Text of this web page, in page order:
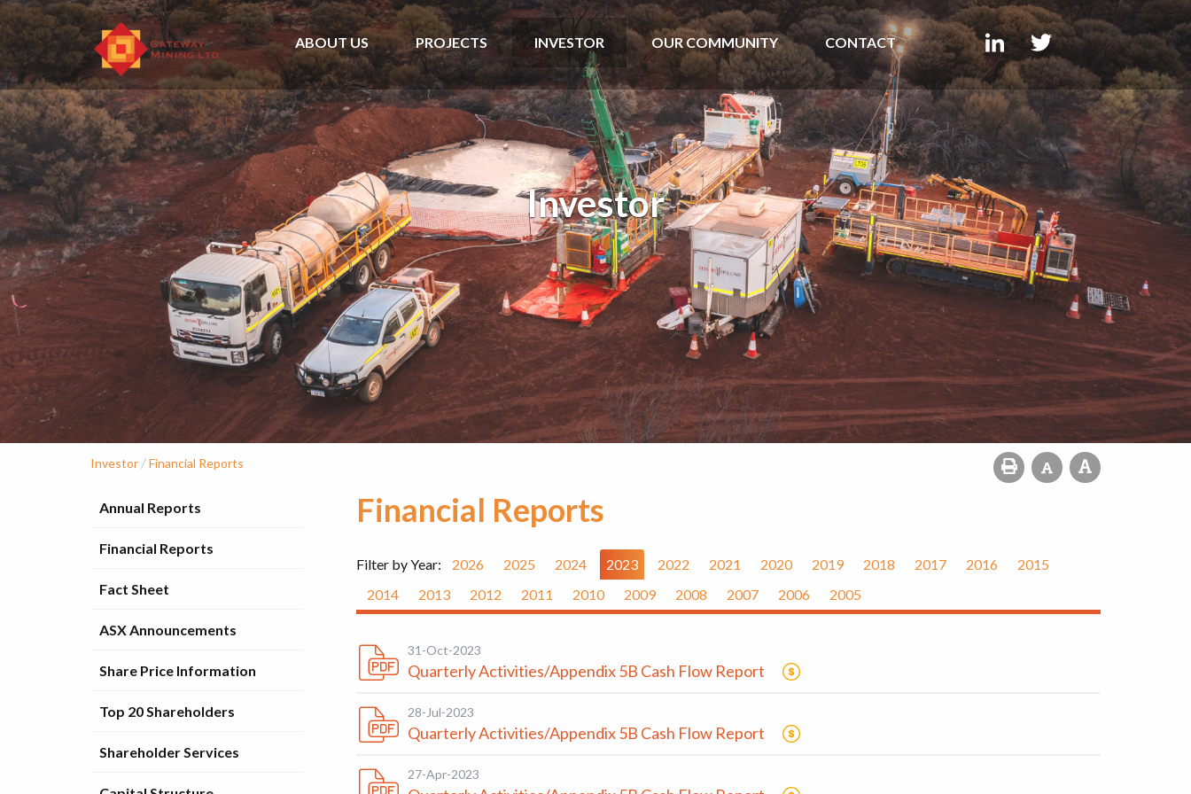
ABOUT US PROJECTS INVESTOR OUR COMMUNITY CONTACT
Investor
Investor /Financial Reports
Annual Reports
Financial Reports
Fact Sheet
ASX Announcements
Share Price Information
Top 20 Shareholders
Shareholder Services
Financial Reports
Filter by Year: 2026 2025 2024 2023 2022 2021 2020 2019 2018 2017 2016
2015
2014
2013 2012 2011 2010 2009 2008 2007 2006 2005
31-Oct-2023
Quarterly Activities/Appendix 5B Cash Flow Report
28-Jul-2023
Quarterly Activities/Appendix 5B Cash Flow Report
27-Apr-2023